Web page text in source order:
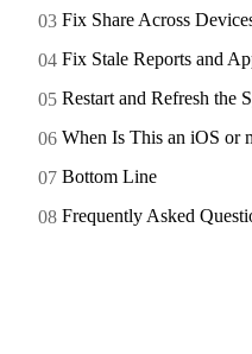
Fix Share Across
Fix Stale Reports and
Restart and Refresh the
When Is This an iOS or
Bottom Line
Frequently Asked